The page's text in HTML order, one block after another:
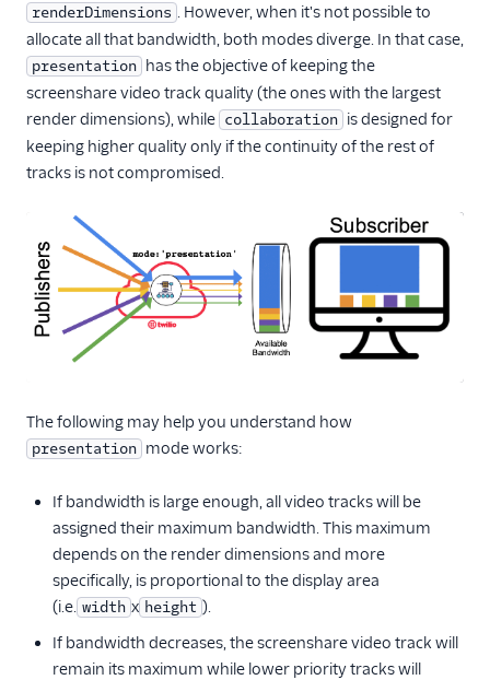
renderDimensions
. However, when it's not possible to
allocate all that bandwidth, both modes diverge. In that case,
presentation has the objective of keeping the
screenshare video track quality (the ones with the largest
render dimensions), while collaboration is designed for
keeping higher quality only if the continuity of the rest of
tracks is not compromised.
The following may help you understand how
presentation mode works:
If bandwidth is large enough, all video tracks will be
assigned their maximum bandwidth. This maximum
depends on the render dimensions and more
specifically, is proportional to the display area
(i.e. width x height ).
If bandwidth decreases, the screenshare video track will
remain its maximum while lower priority tracks will